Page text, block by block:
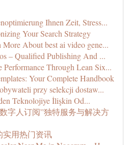
Ihnen Zeit, Stress...
Your Search Strategy
About best ai video gene...
– Qualified Publishing And ...
Performance Through Lean Six...
Your Complete Handbook
przy selekcji dostaw...
Teknolojiye İlişkin Od...
字人订阅”独特服务与解决方
实用热门资讯